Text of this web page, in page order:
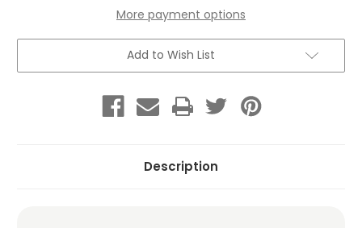
Cut-
Out
Design,
Clean
Finish
Cut-
Out
Design,
Clean
Finish
More payment options
Add to Wish List
Description